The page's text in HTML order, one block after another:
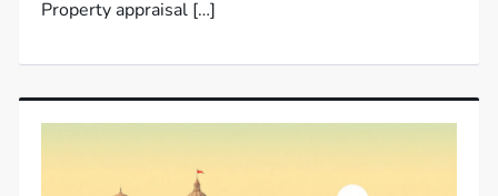
Property appraisal […]